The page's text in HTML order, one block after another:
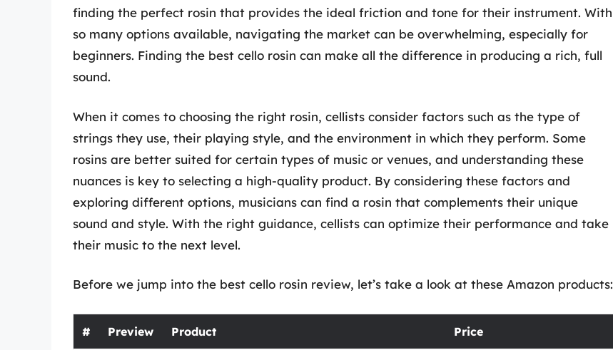
finding the perfect rosin that provides the ideal friction and tone for their instrument. With
so many options available, navigating the market can be overwhelming, especially for
beginners. Finding the best cello rosin can make all the difference in producing a rich, full
sound.
When it comes to choosing the right rosin, cellists consider factors such as the type of
strings they use, their playing style, and the environment in which they perform. Some
rosins are better suited for certain types of music or venues, and understanding these
nuances is key to selecting a high-quality product. By considering these factors and
exploring different options, musicians can find a rosin that complements their unique
sound and style. With the right guidance, cellists can optimize their performance and take
their music to the next level.
Before we jump into the best cello rosin review, let’s take a look at these Amazon products:
# Preview Product Price